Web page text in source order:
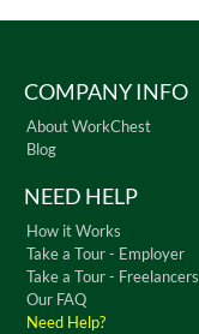
COMPANY INFO
About WorkChest
Blog
NEED HELP
How it Works
Take a Tour - Employer
Take a Tour - Freelancers
Our FAQ
Need Help?